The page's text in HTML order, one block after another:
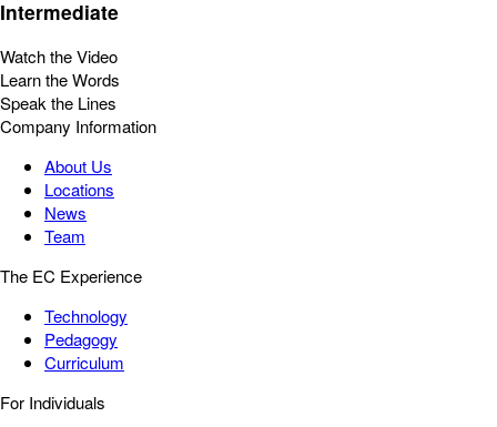
Intermediate
Watch the Video
Learn the Words
Speak the Lines
Company Information
About Us
Locations
News
Team
The EC Experience
Technology
Pedagogy
Curriculum
For Individuals